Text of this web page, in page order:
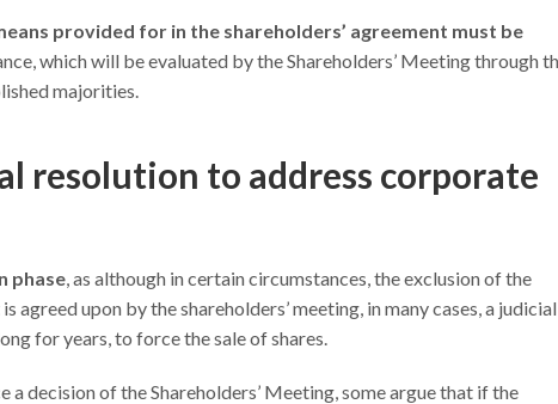
provided for in the shareholders’ agreement must be
which will be evaluated by the Shareholders’ Meeting through
majorities.
resolution to address corporate
phase, as although in certain circumstances, the exclusion of the
upon by the shareholders’ meeting, in many cases, a judicial
for years, to force the sale of shares.
a decision of the Shareholders’ Meeting, some argue that if the